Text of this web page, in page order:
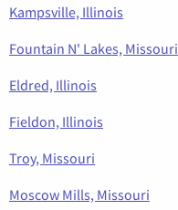
Kampsville, Illinois
Fountain N' Lakes, Missouri
Eldred, Illinois
Fieldon, Illinois
Troy, Missouri
Moscow Mills, Missouri